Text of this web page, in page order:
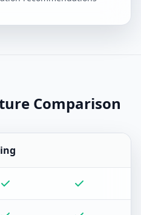
Comparison